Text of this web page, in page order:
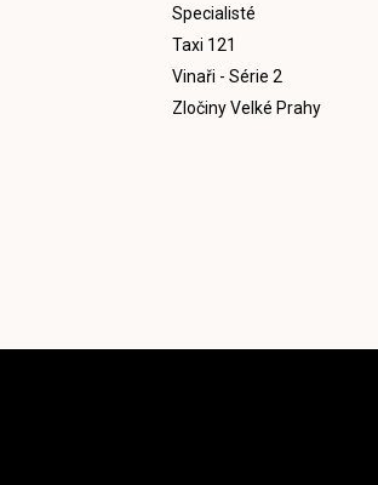
Specialisté
Taxi 121
Vinaři - Série 2
Zločiny Velké Prahy